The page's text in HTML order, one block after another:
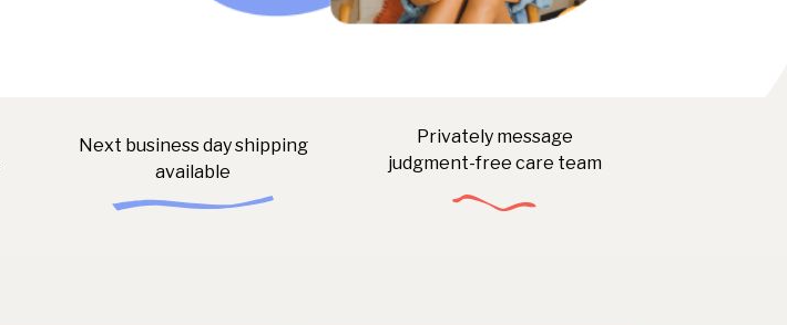
Next business day shipping
available
Privately message
judgment-free care team